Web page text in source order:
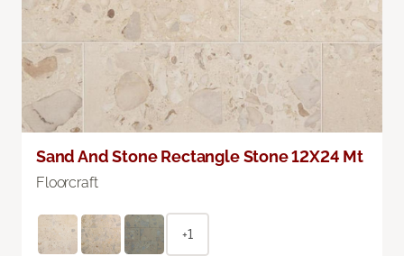
Sand And Stone Rectangle Stone 12X24 Mt
Floorcraft
+1